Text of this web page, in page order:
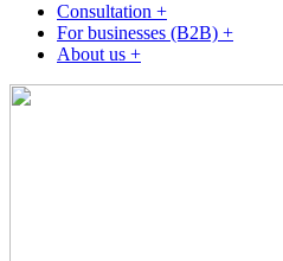
Consultation +
For businesses (B2B) +
About us +